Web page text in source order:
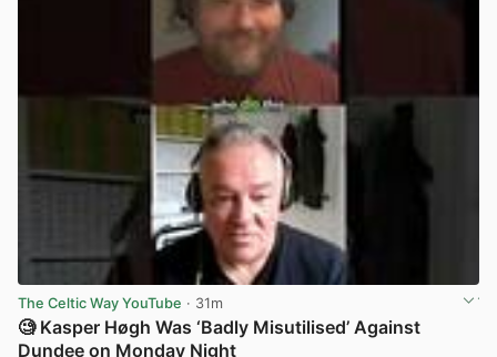
The Celtic Way YouTube · 31m
🧐 Kasper Høgh Was ‘Badly Misutilised’ Against
Dundee on Monday Night